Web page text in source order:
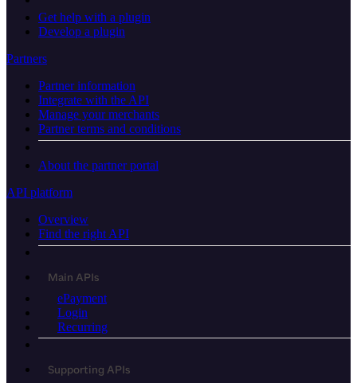
Get help with a plugin
Develop a plugin
Partners
Partner information
Integrate with the API
Manage your merchants
Partner terms and conditions
About the partner portal
API platform
Overview
Find the right API
Main APIs
ePayment
Login
Recurring
Supporting APIs